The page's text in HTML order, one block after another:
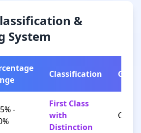
&
System
Classification Grade
-
First Class
with
Distinction
O / A+